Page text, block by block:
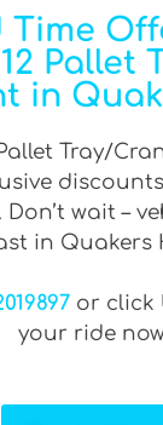
Time
Pallet
in
Tray/
wait –
in Quakers
or click
your ride